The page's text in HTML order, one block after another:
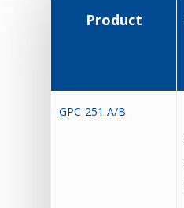
Product
GPC-251 A/B